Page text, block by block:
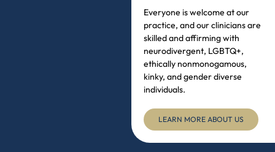
We Value Inclusivity
The Connection Institute upholds policies of nondiscrimination
and unbiased access to services based on age, race, ethnicity,
gender identity and expression, sexual orientation, relationship
structure, body shape/size, ability, immigration status, and
religious affiliation. As a mental health services organization, we
racism, white supremacy, and other forms of discrimination and
human rights violation. The Connection Institute is committed to
the pursuit of equality and justice within our practice, for our